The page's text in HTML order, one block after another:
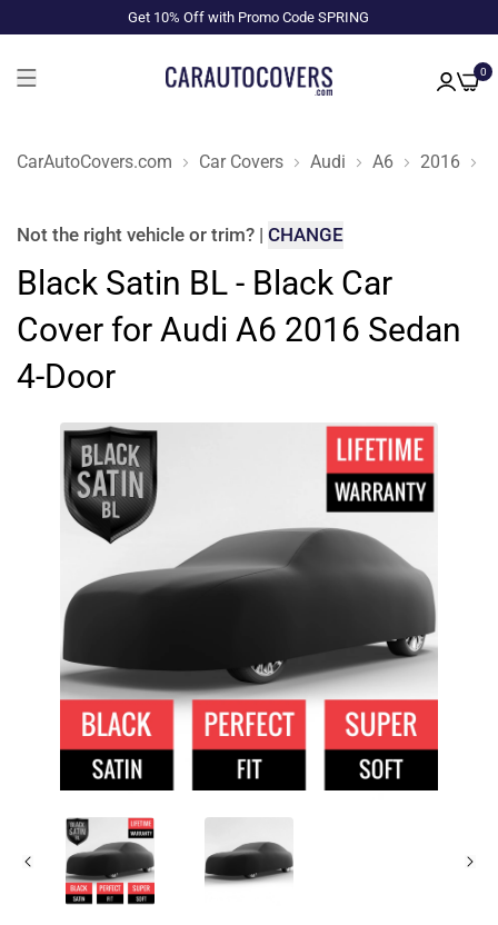
Get 10% Off with Promo Code SPRING
0
CarAutoCovers.com Car Covers Audi A6 2016
Not the right vehicle or trim? | CHANGE
Black Satin BL - Black Car
Cover for Audi A6 2016 Sedan
4-Door